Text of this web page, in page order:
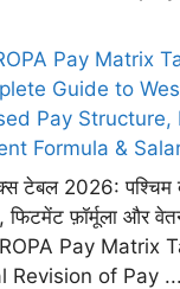
Pay Matrix
Guide to
Pay Structure,
Formula &
टेबल 2026: पश्चिम
फ़ॉर्मूला और
ROPA Pay Matrix
Revision of Pay ...